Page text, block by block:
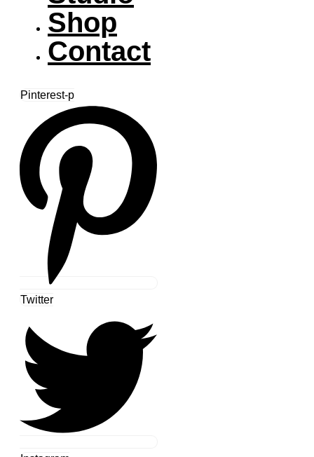
Shop
Contact
Pinterest-p
Twitter